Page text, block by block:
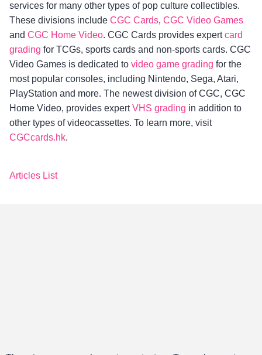
services for many other types of pop culture collectibles.
These divisions include CGC Cards, CGC Video Games
and CGC Home Video. CGC Cards provides expertcard
grading for TCGs, sports cards and non-sports cards. CGC
Video Games is dedicated to video game grading for the
most popular consoles, including Nintendo, Sega, Atari,
PlayStation and more. The newest division of CGC, CGC
Home Video, provides expertVHS grading in addition to
other types of videocassettes. To learn more, visit
CGCcards.hk.
Articles List